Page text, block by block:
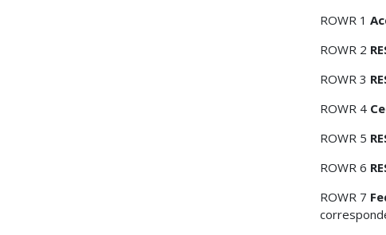
ROWR 1
ROWR 2
ROWR 3
ROWR 4
ROWR 5
ROWR 6
ROWR 7